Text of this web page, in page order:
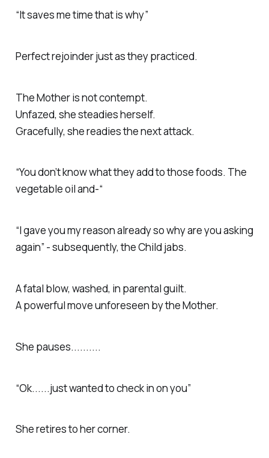
“It saves me time that is why”
Perfect rejoinder just as they practiced.
The Mother is not contempt.
Unfazed, she steadies herself.
Gracefully, she readies the next attack.
“You don’t know what they add to those foods. The
vegetable oil and-“
“I gave you my reason already so why are you asking
again” - subsequently, the Child jabs.
A fatal blow, washed, in parental guilt.
A powerful move unforeseen by the Mother.
She pauses..........
“Ok......just wanted to check in on you”
She retires to her corner.